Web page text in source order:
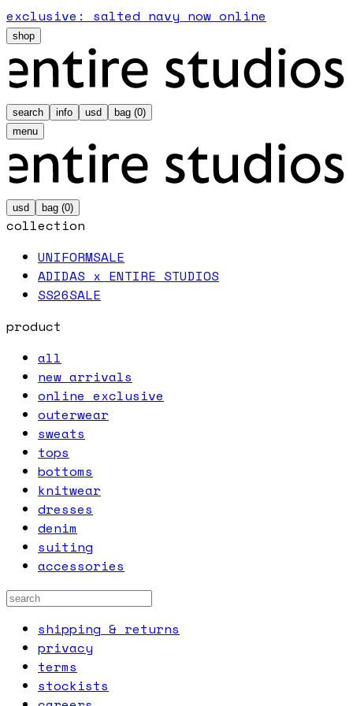
exclusive: salted navy now online
shop
search info usd bag (0)
menu
usd bag (0)
collection
UNIFORMSALE
ADIDAS x ENTIRE STUDIOS
SS26SALE
product
all
new arrivals
online exclusive
outerwear
sweats
tops
bottoms
knitwear
dresses
denim
suiting
accessories
shipping & returns
privacy
terms
stockists